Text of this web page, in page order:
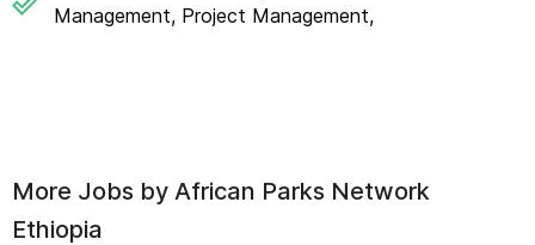
Management, Project Management,
More Jobs by African Parks Network
Ethiopia